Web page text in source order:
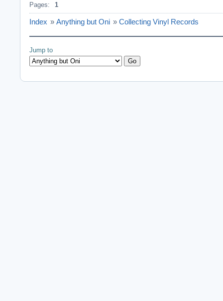
Pages: 1
Index » Anything but Oni » Collecting Vinyl Records
Jump to